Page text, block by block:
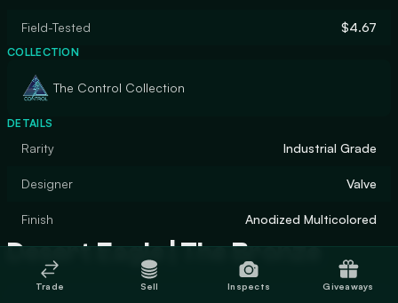
Field-Tested $4.67
COLLECTION
The Control Collection
DETAILS
Rarity Industrial Grade
Designer Valve
Finish Anodized Multicolored
Desert Eagle | The Bronze
Trade Sell Inspects Giveaways